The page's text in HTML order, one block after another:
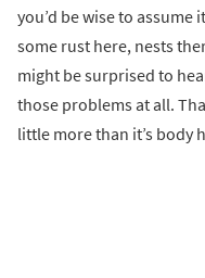
you’d be wise to assume
some rust here, nests
might be surprised to
those problems at all.
little more than it’s body